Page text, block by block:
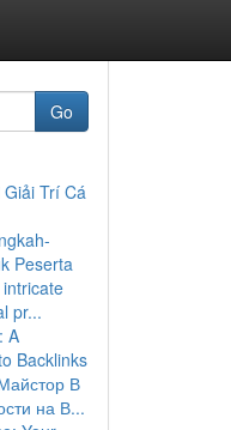
Go
Trí Cá
Peserta
pr...
A
Backlinks
В
на В...